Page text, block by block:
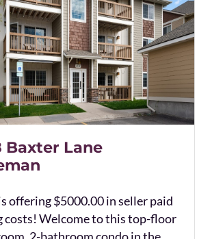
Baxter Lane
offering $5000.00 in seller paid
costs! Welcome to this top-floor